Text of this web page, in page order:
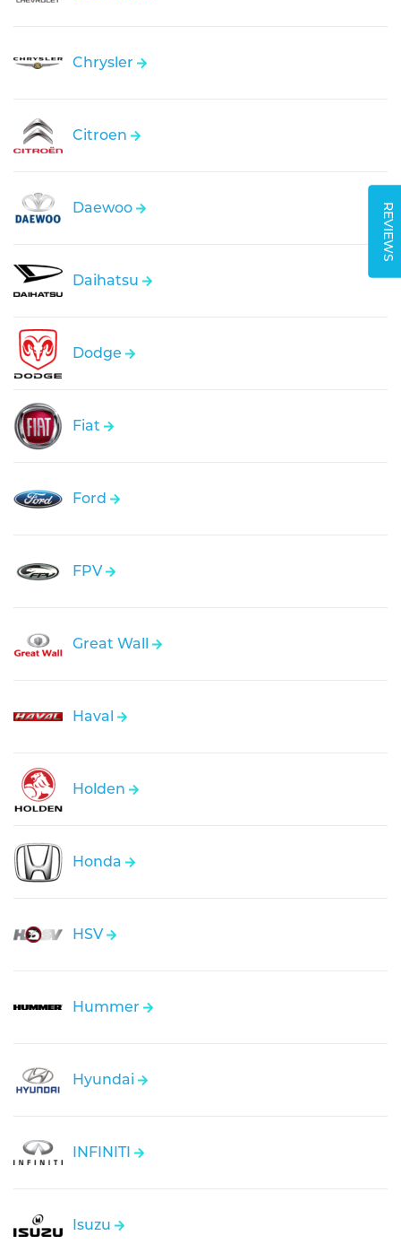
REVIEWS
Chrysler
Citroen
Daewoo
Daihatsu
Dodge
Fiat
Ford
FPV
Great Wall
Haval
Holden
Honda
HSV
Hummer
Hyundai
INFINITI
Isuzu